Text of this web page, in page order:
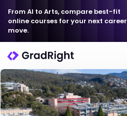
From AI to Arts, compare best-fit
online courses for your next career
move.